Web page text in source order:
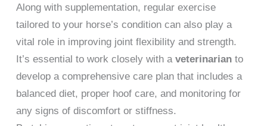
Along with supplementation, regular exercise
tailored to your horse’s condition can also play a
vital role in improving joint flexibility and strength.
It’s essential to work closely with a veterinarianto
develop a comprehensive care plan that includes a
balanced diet, proper hoof care, and monitoring for
any signs of discomfort or stiffness.